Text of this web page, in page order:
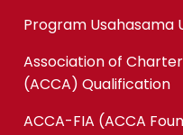
Program Usahasama
Association of
(ACCA) Qualification
ACCA-FIA (ACCA